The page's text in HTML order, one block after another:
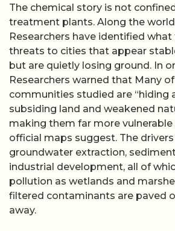
The chemical story is not
treatment plants. Along the
Researchers have identified what
threats to cities that appear
but are quietly losing ground. In
Researchers warned that Many
communities studied are “hiding
subsiding land and weakened
making them far more
official maps suggest. The
groundwater extraction,
industrial development, all of
pollution as wetlands and
filtered contaminants are paved
away.